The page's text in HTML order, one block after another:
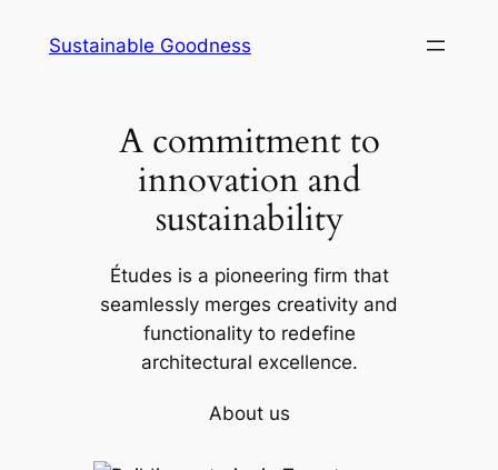
Sustainable Goodness
A commitment to
innovation and
sustainability
Études is a pioneering firm that
seamlessly merges creativity and
functionality to redefine
architectural excellence.
About us